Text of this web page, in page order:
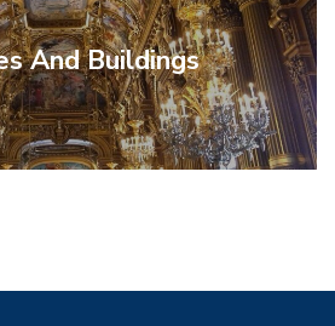
And Buildings
And California
And
Colombia Colorado
Decorative Egypt
And
Food And
History
And
Italy
And
Loire
London
MonumentMuseums
New
Painting
Equipment
And
Restaurant
Rome
South
The
And
Turkey
Versailles Vienna
Weapons
Wildflowers